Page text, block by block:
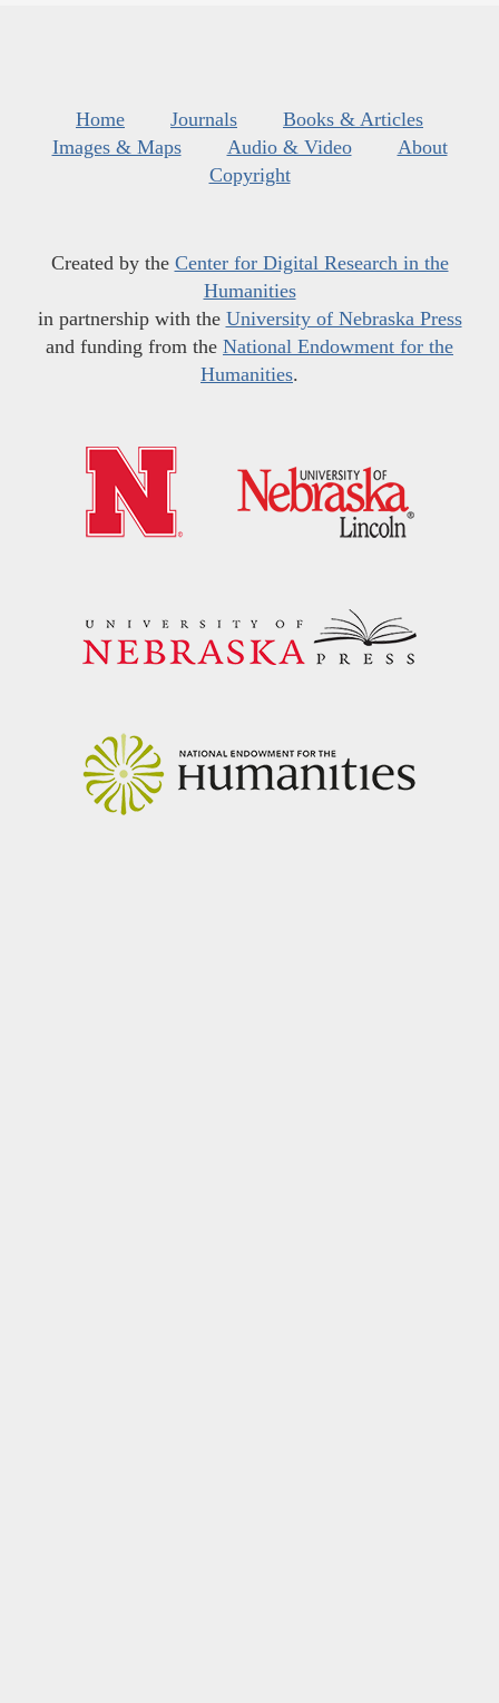
Home Journals
Books & Articles
Images & Maps
Audio & Video
About
Copyright
Created by the Center for Digital Research in the
Humanities
in partnership with the University of Nebraska Press
and funding from the National Endowment for the
Humanities.